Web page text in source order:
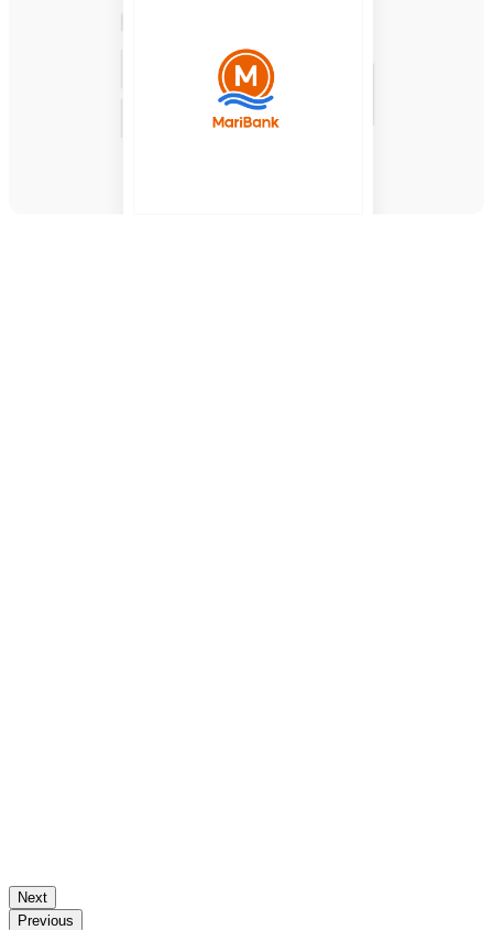
Next
Previous